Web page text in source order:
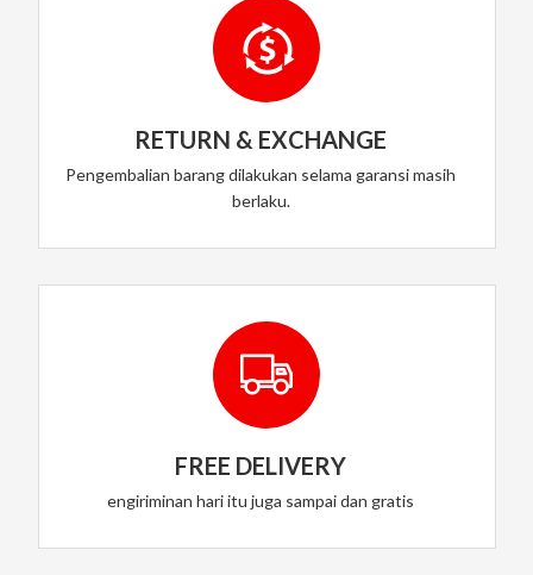
RETURN & EXCHANGE
Pengembalian barang dilakukan selama garansi masih
berlaku.
FREE DELIVERY
engiriminan hari itu juga sampai dan gratis